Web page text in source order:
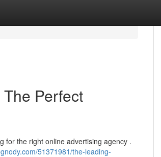
Perfect
for the right online advertising agency .
51371981/the-leading-